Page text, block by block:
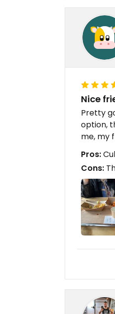
Nice
Pretty
option,
me, my
Pros:
Cons: